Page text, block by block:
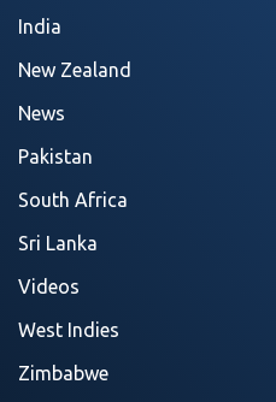
India
New Zealand
News
Pakistan
South Africa
Sri Lanka
Videos
West Indies
Zimbabwe